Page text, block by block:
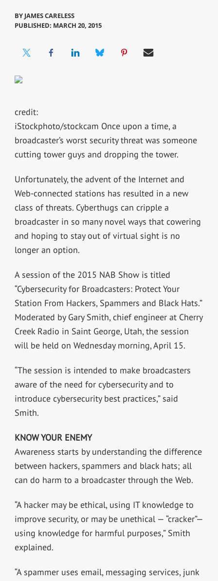
BY JAMES CARELESS
PUBLISHED: MARCH 20, 2015
credit:
iStockphoto/stockcam Once upon a time, a
broadcaster’s worst security threat was someone
cutting tower guys and dropping the tower.
Unfortunately, the advent of the Internet and
Web-connected stations has resulted in a new
class of threats. Cyberthugs can cripple a
broadcaster in so many novel ways that cowering
and hoping to stay out of virtual sight is no
longer an option.
A session of the 2015 NAB Show is titled
“Cybersecurity for Broadcasters: Protect Your
Station From Hackers, Spammers and Black Hats.”
Moderated by Gary Smith, chief engineer at Cherry
Creek Radio in Saint George, Utah, the session
will be held on Wednesday morning, April 15.
“The session is intended to make broadcasters
aware of the need for cybersecurity and to
introduce cybersecurity best practices,” said
Smith.
KNOW YOUR ENEMY
Awareness starts by understanding the difference
between hackers, spammers and black hats; all
can do harm to a broadcaster through the Web.
“A hacker may be ethical, using IT knowledge to
improve security, or may be unethical — “cracker”—
using knowledge for harmful purposes,” Smith
explained.
“A spammer uses email, messaging services, junk